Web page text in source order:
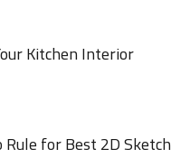
Kitchen Interior
Rule for Best 2D Sketch